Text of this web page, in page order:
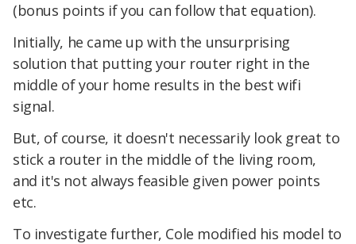
(bonus points if you can follow that equation).
Initially, he came up with the unsurprising
solution that putting your router right in the
middle of your home results in the best wifi
signal.
But, of course, it doesn't necessarily look great to
stick a router in the middle of the living room,
and it's not always feasible given power points
etc.
To investigate further, Cole modified his model to